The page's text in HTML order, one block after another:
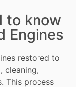
to know
Engines
restored to
cleaning,
. This process